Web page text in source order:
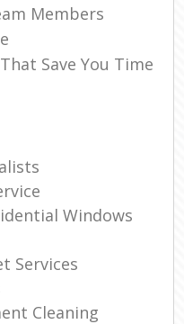
Members
Save You Time
Windows
Services
Cleaning